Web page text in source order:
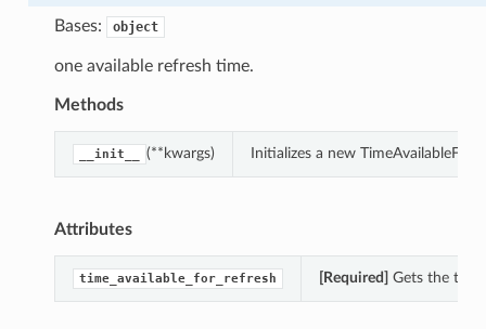
Bases: object
one available refresh time.
Methods
__init__ (**kwargs) Initializes a new
Attributes
time_available_for_refresh [Required] Gets the